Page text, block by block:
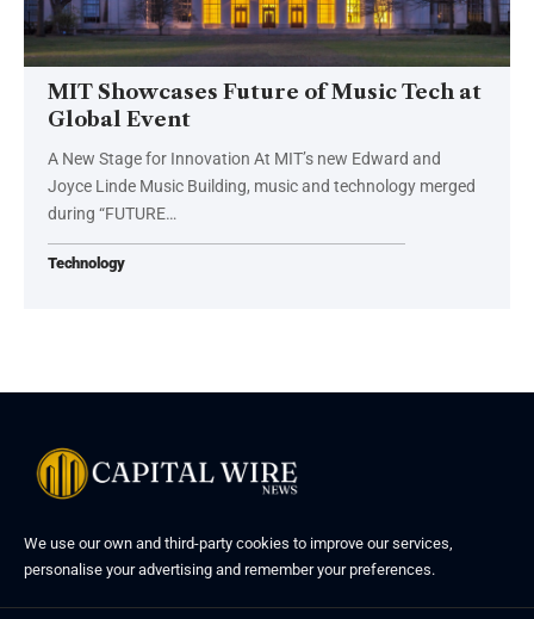
MIT Showcases Future of Music Tech at
Global Event
A New Stage for Innovation At MIT’s new Edward and
Joyce Linde Music Building, music and technology merged
during “FUTURE…
Technology
We use our own and third-party cookies to improve our services,
personalise your advertising and remember your preferences.